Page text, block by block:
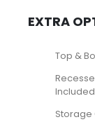
EXTRA
Top &
Included
Storage